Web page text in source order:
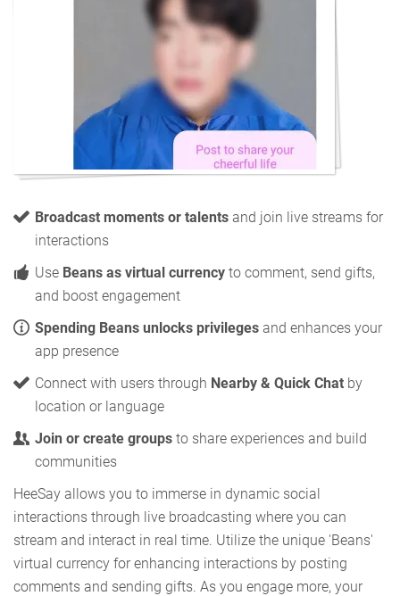
Broadcast moments or talents and join live streams for
interactions
Use Beans as virtual currency to comment, send gifts,
and boost engagement
Spending Beans unlocks privileges and enhances your
app presence
Connect with users through Nearby & Quick Chat by
location or language
Join or create groups to share experiences and build
communities
HeeSay allows you to immerse in dynamic social
interactions through live broadcasting where you can
stream and interact in real time. Utilize the unique 'Beans'
virtual currency for enhancing interactions by posting
comments and sending gifts. As you engage more, your